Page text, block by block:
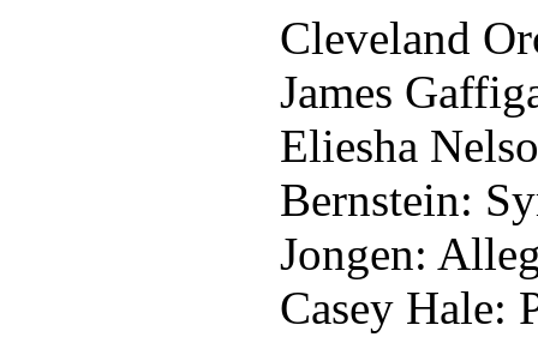
Cleveland
James
Eliesha
Bernstein:
Jongen:
Casey Hale: